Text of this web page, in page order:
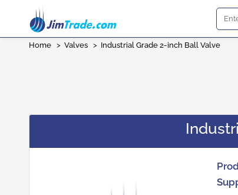
Home > Valves > Industrial Grade 2-inch Ball Valve